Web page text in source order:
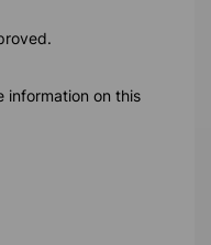
information on this